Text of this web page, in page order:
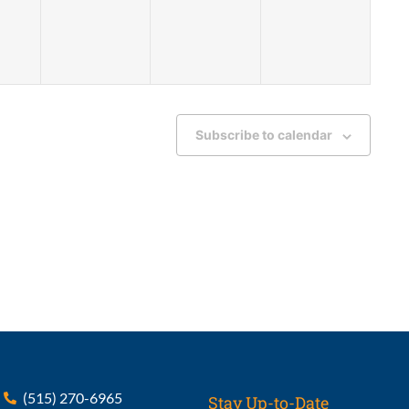
Subscribe to calendar
(515) 270-6965 Stay Up-to-Date